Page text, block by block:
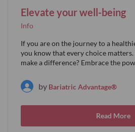
Elevate your well-being
Info
If you are on the journey to a
you know that every choice
make a difference? Embrace the
by Bariatric Advantage®
Read More